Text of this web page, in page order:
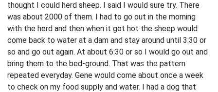
thought I could herd sheep. I said I would sure try. There
was about 2000 of them. I had to go out in the morning
with the herd and then when it got hot the sheep would
come back to water at a dam and stay around until 3:30 or
so and go out again. At about 6:30 or so I would go out and
bring them to the bed-ground. That was the pattern
repeated everyday. Gene would come about once a week
to check on my food supply and water. I had a dog that